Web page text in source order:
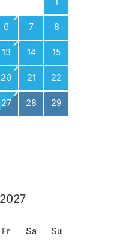
6 7 8
13 14 15
20 21 22
27 28 29
Fr Sa Su